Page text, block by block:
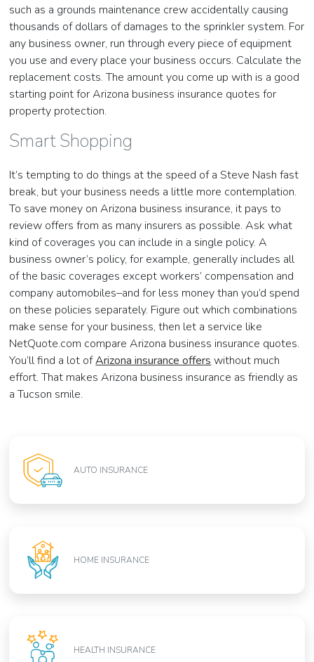
such as a grounds maintenance crew accidentally causing
thousands of dollars of damages to the sprinkler system. For
any business owner, run through every piece of equipment
you use and every place your business occurs. Calculate the
replacement costs. The amount you come up with is a good
starting point for Arizona business insurance quotes for
property protection.
Smart Shopping
It’s tempting to do things at the speed of a Steve Nash fast
break, but your business needs a little more contemplation.
To save money on Arizona business insurance, it pays to
review offers from as many insurers as possible. Ask what
kind of coverages you can include in a single policy. A
business owner’s policy, for example, generally includes all
of the basic coverages except workers’ compensation and
company automobiles–and for less money than you’d spend
on these policies separately. Figure out which combinations
make sense for your business, then let a service like
NetQuote.com compare Arizona business insurance quotes.
You’ll find a lot ofArizona insurance offers without much
effort. That makes Arizona business insurance as friendly as
a Tucson smile.
AUTO INSURANCE
HOME INSURANCE
HEALTH INSURANCE